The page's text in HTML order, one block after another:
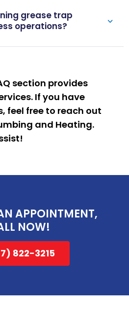
grease trap
operations?
section provides
If you have
feel free to reach out
and Heating.
!
APPOINTMENT,
NOW!
822-3215